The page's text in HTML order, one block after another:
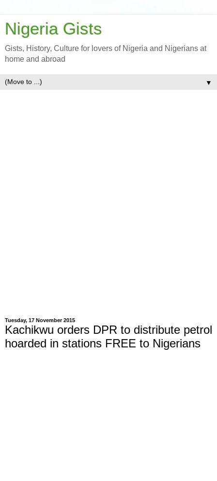
Nigeria Gists
Gists, History, Culture for lovers of Nigeria and Nigerians at
home and abroad
▼
Tuesday, 17 November 2015
Kachikwu orders DPR to distribute petrol
hoarded in stations FREE to Nigerians